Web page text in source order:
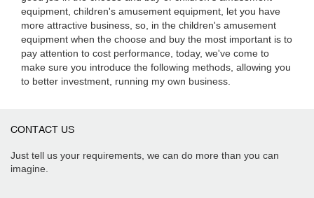
equipment, children's amusement equipment, let you have
more attractive business, so, in the children's amusement
equipment when the choose and buy the most important is to
pay attention to cost performance, today, we've come to
make sure you introduce the following methods, allowing you
to better investment, running my own business.
CONTACT US
Just tell us your requirements, we can do more than you can
imagine.